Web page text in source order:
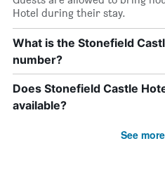
Hotel during their stay.
What is the Stonefield
number?
Does Stonefield Castle
available?
See